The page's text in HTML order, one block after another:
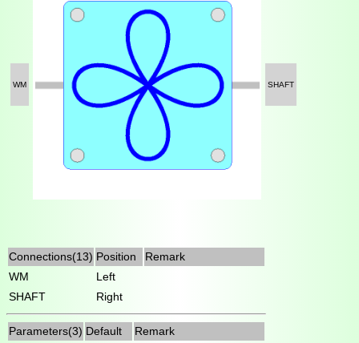
WM SHAFT
Connections(13) Position
Remark
WM
Left
SHAFT
Right
Parameters(3) Default
Remark